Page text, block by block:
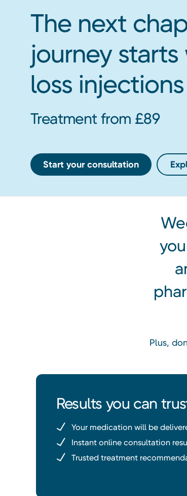
The next
journey
loss injections
Treatment from £89
Start your consultation
Plus,
Results you can
Your medication will be
Instant online consultation
Trusted treatment